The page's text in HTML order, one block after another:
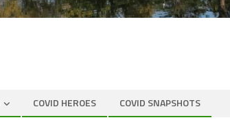
COVID HEROES COVID SNAPSHOTS